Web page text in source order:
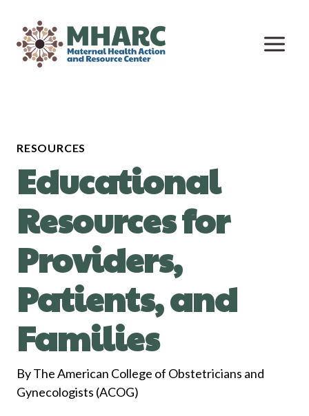
content
RESOURCES
Educational
Resources for
Providers,
Patients, and
Families
By The American College of Obstetricians and
Gynecologists (ACOG)